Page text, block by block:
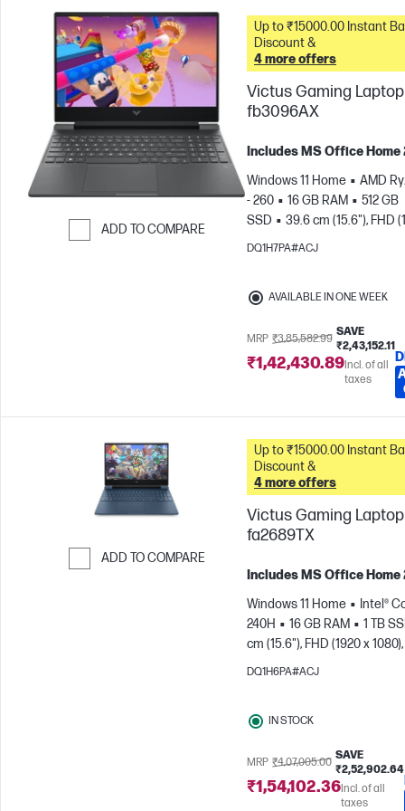
ADD TO COMPARE
Up to ₹15000.00 Instant Bank
Discount &
4 more offers
Victus Gaming Laptop
fb3096AX
Includes MS Office Home
Windows 11 Home
AMD
- 260
16 GB RAM
512 GB
SSD
39.6 cm (15.6"), FHD
1080), 144 Hz
DQ1H7PA#ACJ
AVAILABLE IN ONE WEEK
MRP ₹3,85,582.99
SAVE
₹2,43,152.11
₹1,42,430.89Incl. of all
taxes
ADD TO COMPARE
Up to ₹15000.00 Instant Bank
Discount &
4 more offers
Victus Gaming Laptop
fa2689TX
Includes MS Office Home
Windows 11 Home
Intel®
240H
16 GB RAM
1 TB
cm (15.6"), FHD (1920 x
Hz
NVIDIA® GeForce
DQ1H6PA#ACJ
IN STOCK
MRP ₹4,07,005.00
SAVE
₹2,52,902.64
₹1,54,102.36Incl. of all
taxes